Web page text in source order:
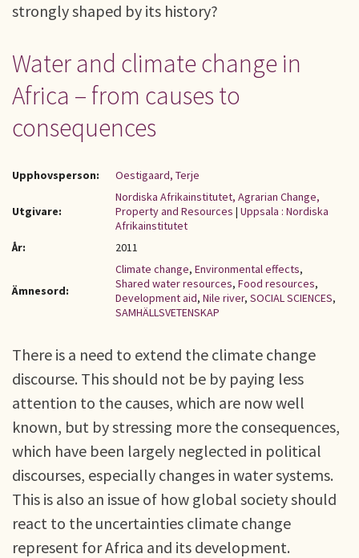
strongly shaped by its history?
Water and climate change in
Africa – from causes to
consequences
Upphovsperson: Oestigaard, Terje
Utgivare:
Nordiska Afrikainstitutet, Agrarian Change,
Property and Resources | Uppsala : Nordiska
Afrikainstitutet
År:
2011
Ämnesord:
Climate change, Environmental effects,
Shared water resources, Food resources,
Development aid, Nile river, SOCIAL SCIENCES,
SAMHÄLLSVETENSKAP
There is a need to extend the climate change
discourse. This should not be by paying less
attention to the causes, which are now well
known, but by stressing more the consequences,
which have been largely neglected in political
discourses, especially changes in water systems.
This is also an issue of how global society should
react to the uncertainties climate change
represent for Africa and its development.